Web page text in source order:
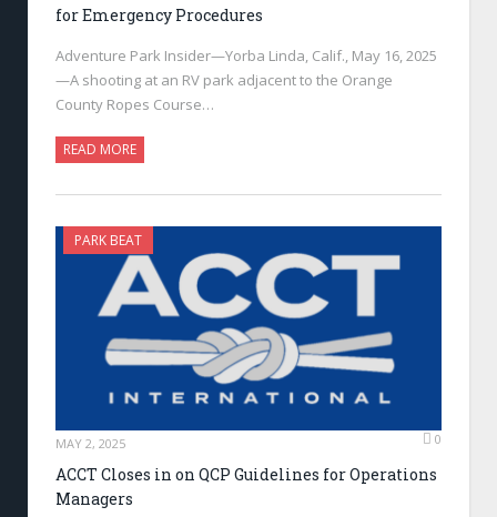
for Emergency Procedures
Adventure Park Insider—Yorba Linda, Calif., May 16, 2025
—A shooting at an RV park adjacent to the Orange
County Ropes Course…
READ MORE
PARK BEAT
MAY 2, 2025 0
ACCT Closes in on QCP Guidelines for Operations
Managers